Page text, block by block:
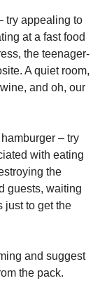
try appealing to
at a fast food
the teenager-
A quiet room,
and oh, our
– try
with eating
the
guests, waiting
just to get the
and suggest
the pack.